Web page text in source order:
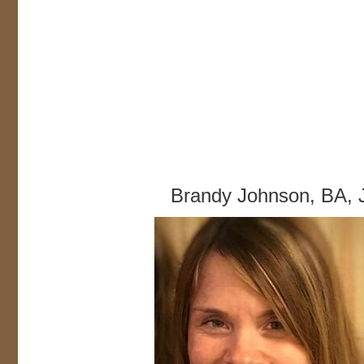
Brandy Johnson, BA,